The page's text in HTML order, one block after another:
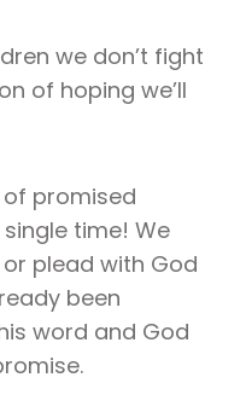
we don’t fight
of hoping we’ll
promised
time! We
plead with God
been
word and God